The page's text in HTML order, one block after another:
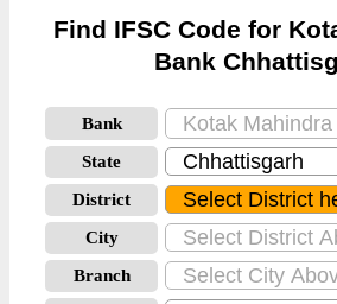
Find IFSC Code for
Bank
Bank
State
District
City
Branch